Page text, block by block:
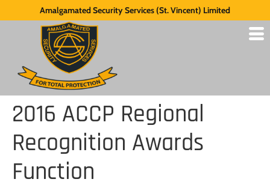
Amalgamated Security Services (St. Vincent) Limited
2016 ACCP Regional
Recognition Awards
Function